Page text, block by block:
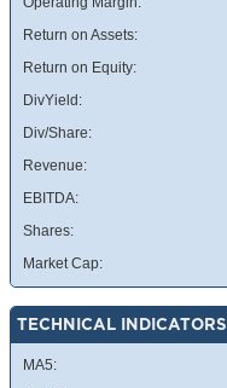
Return on Assets:
Return on Equity:
DivYield:
Div/Share:
Revenue:
EBITDA:
Shares:
Market Cap:
TECHNICAL INDICATORS
MA5: